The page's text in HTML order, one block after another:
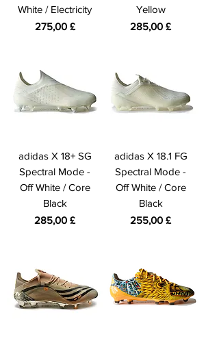
White / Electricity
Prezzo
275,00 £
Yellow
Prezzo
285,00 £
adidas X 18+ SG
Spectral Mode -
Off White / Core
Black
Prezzo
285,00 £
adidas X 18.1 FG
Spectral Mode -
Off White / Core
Black
Prezzo
255,00 £